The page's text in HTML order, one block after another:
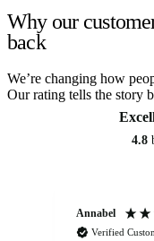
Why our
back
We’re changing how
Our rating tells the story
4.8
Annabel
Verified